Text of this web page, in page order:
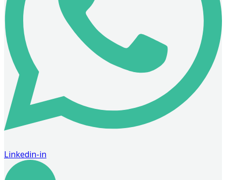
Linkedin-in